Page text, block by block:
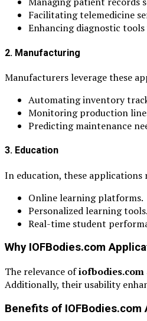
Facilitating telemedicine
Enhancing diagnostic
2. Manufacturing
Manufacturers leverage these
Automating inventory
Monitoring production
Predicting maintenance
3. Education
In education, these applications
Online learning platforms.
Personalized learning tools.
Real-time student
Why IOFBodies.com
The relevance of
Additionally, their usability
Benefits of IOFBodies.com